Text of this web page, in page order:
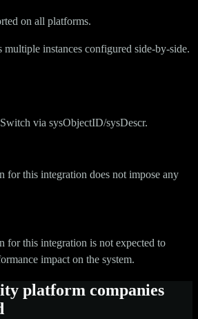
on all platforms.
multiple instances configured side-by-side.
via sysObjectID/sysDescr.
for this integration does not impose any
for this integration is not expected to
impact on the system.
platform companies